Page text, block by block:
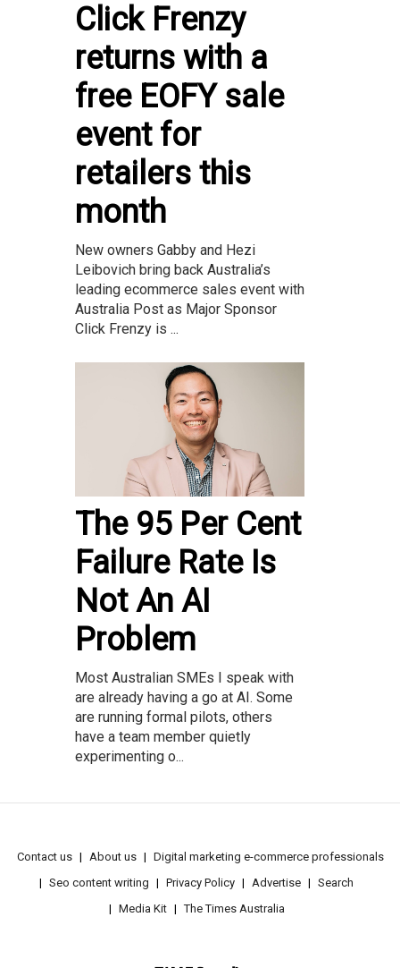
Click Frenzy
returns with a
free EOFY sale
event for
retailers this
month
New owners Gabby and Hezi
Leibovich bring back Australia’s
leading ecommerce sales event with
Australia Post as Major Sponsor
Click Frenzy is ...
The 95 Per Cent
Failure Rate Is
Not An AI
Problem
Most Australian SMEs I speak with
are already having a go at AI. Some
are running formal pilots, others
have a team member quietly
experimenting o...
Contact us About us
Digital marketing e-commerce professionals
Seo content writing
Privacy Policy Advertise
Search
Media Kit
The Times Australia